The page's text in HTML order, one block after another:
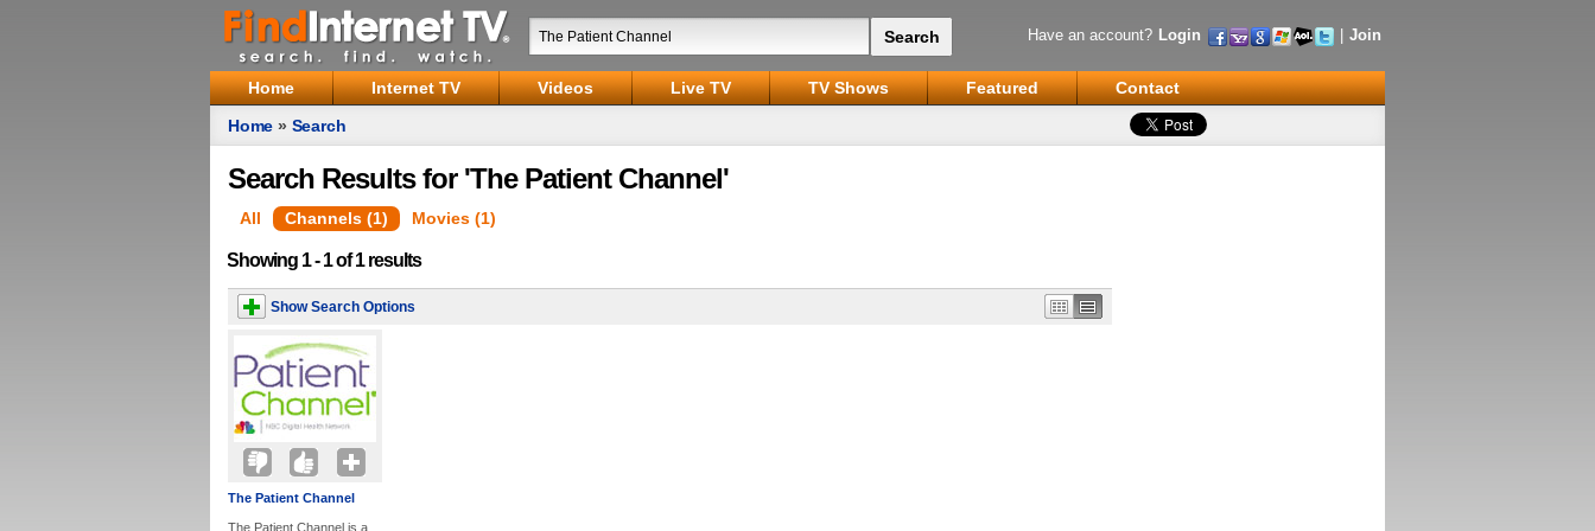
Have an account? Login Join
Home Internet TV Videos Live TV TV Shows Featured
Contact
Home » Search
Search Results for 'The Patient Channel'
All Channels (1) Movies (1)
Showing 1 - 1 of 1 results
Show Search Options
The Patient Channel
The Patient Channel is a